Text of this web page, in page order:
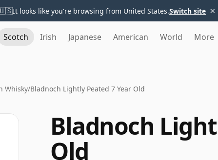
It looks like you're browsing from United States.Switch site ×
Scotch Irish Japanese American World More
Whisky/Bladnoch Lightly Peated 7 Year Old
Bladnoch
Old